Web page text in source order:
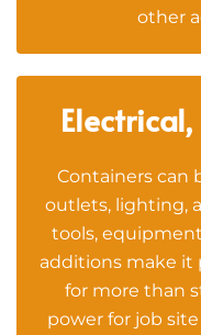
other
Containers can
outlets, lighting,
tools,
additions make it
for more than
power for job